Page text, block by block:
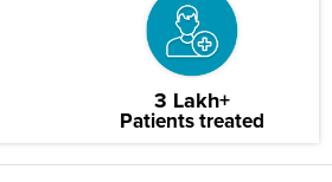
3 Lakh+
Patients treated